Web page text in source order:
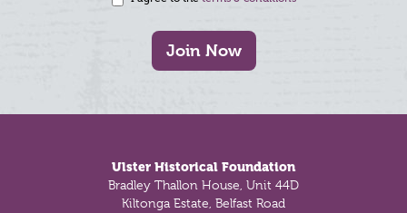
Join Now
Ulster Historical Foundation
Bradley Thallon House, Unit 44D
Kiltonga Estate, Belfast Road